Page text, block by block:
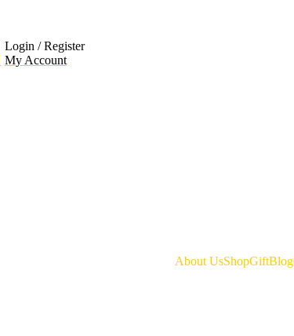
Login / Register
My Account
About UsShopGiftBlog